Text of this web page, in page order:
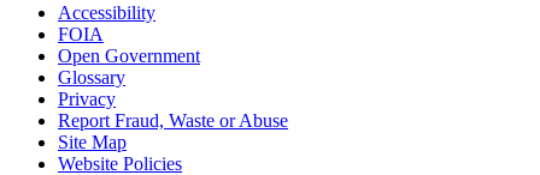
Accessibility
FOIA
Open Government
Glossary
Privacy
Report Fraud, Waste or Abuse
Site Map
Website Policies